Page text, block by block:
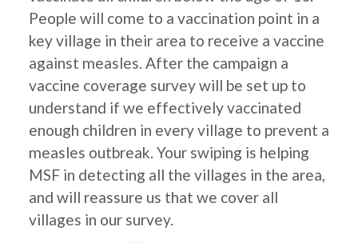
People will come to a vaccination point in a
key village in their area to receive a vaccine
against measles. After the campaign a
vaccine coverage survey will be set up to
understand if we effectively vaccinated
enough children in every village to prevent a
measles outbreak. Your swiping is helping
MSF in detecting all the villages in the area,
and will reassure us that we cover all
villages in our survey.